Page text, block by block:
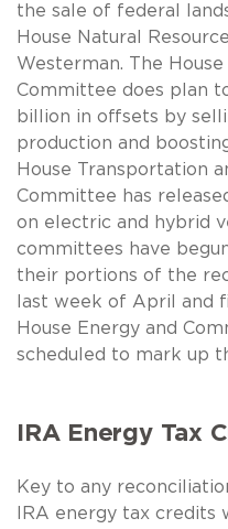
the sale of federal
House Natural
Westerman. The
Committee does plan
billion in offsets by
production and
House Transportation
Committee has
on electric and hybrid
committees have
their portions of the
last week of April and
House Energy and
scheduled to mark up
IRA Energy Tax
Key to any
IRA energy tax